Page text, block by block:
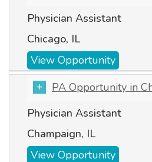
Physician Assistant
Chicago, IL
View Opportunity
PA Opportunity in
Physician Assistant
Champaign, IL
View Opportunity